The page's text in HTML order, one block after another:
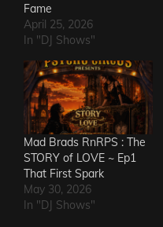
Fame
April 25, 2026
In "DJ Shows"
Mad Brads RnRPS : The
STORY of LOVE ~ Ep1
That First Spark
May 30, 2026
In "DJ Shows"